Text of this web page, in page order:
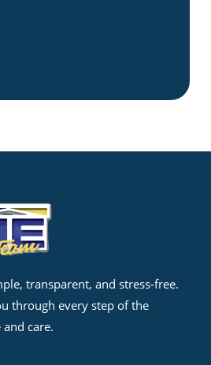
transparent, and stress-free.
through every step of the
care.